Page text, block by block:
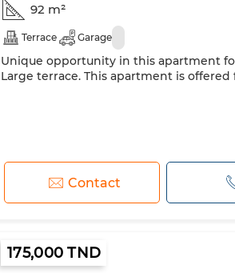
92 m²
Terrace Garage
Unique opportunity in this apartment for
Large terrace. This apartment is offered
Contact
175,000 TND